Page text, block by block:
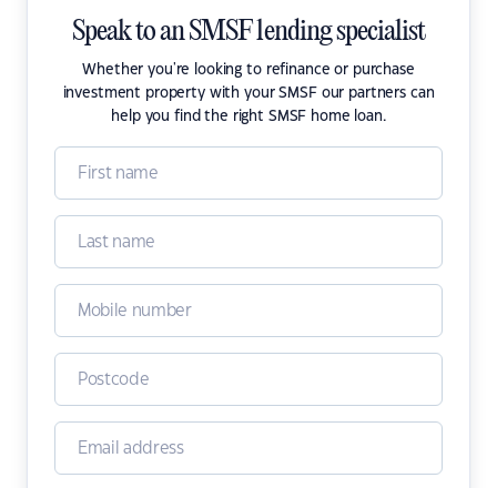
Speak to an SMSF lending specialist
Whether you're looking to refinance or purchase
investment property with your SMSF our partners can
help you find the right SMSF home loan.